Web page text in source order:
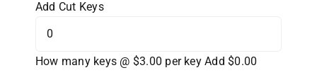
Add Cut Keys
How many keys @ $3.00 per key Add $0.00